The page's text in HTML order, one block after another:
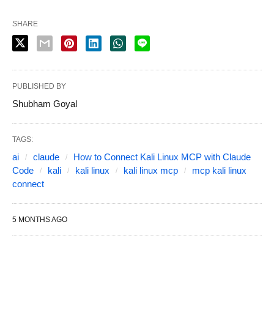
SHARE
PUBLISHED BY
Shubham Goyal
TAGS:
ai claude
How to Connect Kali Linux MCP with Claude
Code
kali kali linux kali linux mcp
mcp kali linux
connect
5 MONTHS AGO